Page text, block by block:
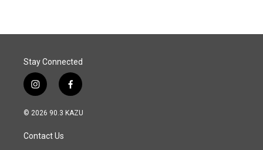
Stay Connected
i
n
s
a
g
f
a
c
© 2026 90.3 KAZU
Contact Us